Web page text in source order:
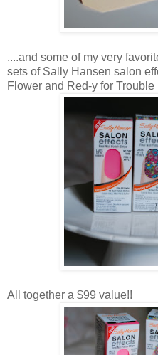
....and some of my very
sets of Sally Hansen salon
Flower and Red-y for
All together a $99 value!!